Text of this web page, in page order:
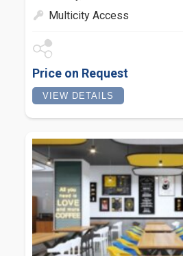
Multicity Access
Price on Request
VIEW DETAILS